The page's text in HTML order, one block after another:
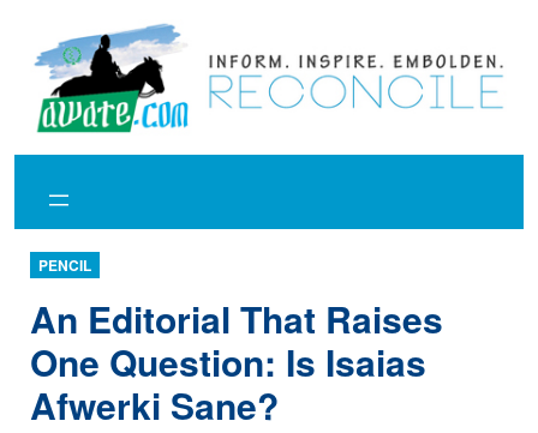
content
PENCIL
An Editorial That Raises
One Question: Is Isaias
Afwerki Sane?